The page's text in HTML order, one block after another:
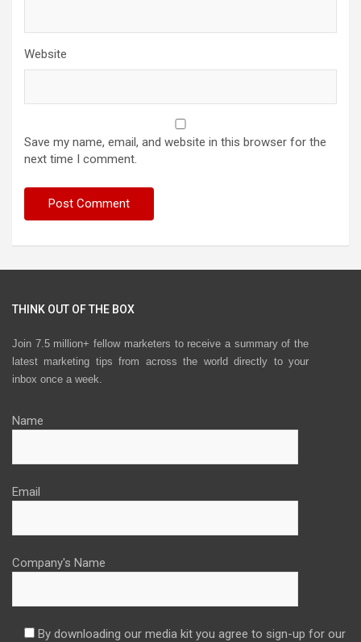
Website
Save my name, email, and website in this browser for the
next time I comment.
THINK OUT OF THE BOX
Join 7.5 million+ fellow marketers to receive a summary of the
latest marketing tips from across the world directly to your
inbox once a week.
Name
Email
Company's Name
By downloading our media kit you agree to sign-up for our